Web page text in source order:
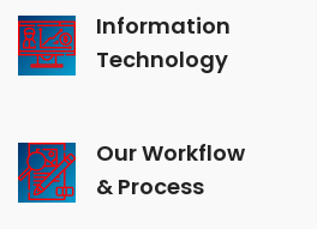
Information
Technology
Our Workflow
& Process